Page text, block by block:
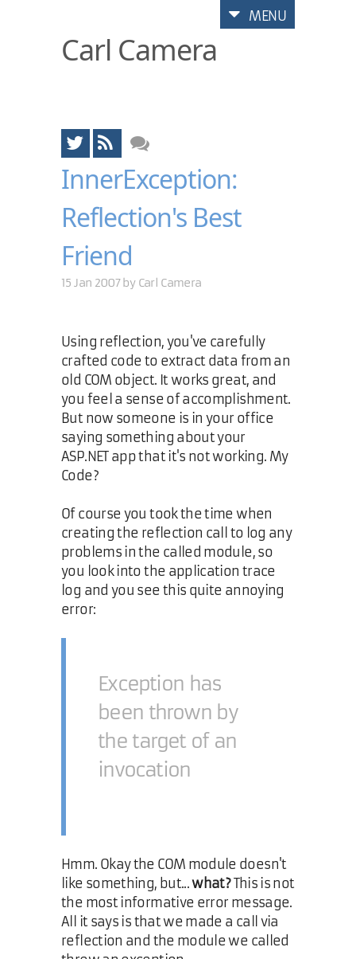
MENU
Carl Camera
InnerException:
Reflection's Best
Friend
15 Jan 2007 by Carl Camera
Using reflection, you've carefully
crafted code to extract data from an
old COM object. It works great, and
you feel a sense of accomplishment.
But now someone is in your office
saying something about your
ASP.NET app that it's not working. My
Code?
Of course you took the time when
creating the reflection call to log any
problems in the called module, so
you look into the application trace
log and you see this quite annoying
error:
Exception has
been thrown by
the target of an
invocation
Hmm. Okay the COM module doesn't
like something, but...what?This is not
the most informative error message.
All it says is that we made a call via
reflection and the module we called